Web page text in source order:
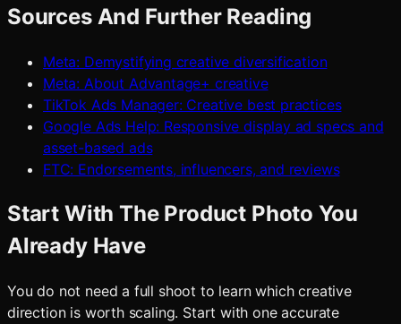
Sources And Further Reading
Meta: Demystifying creative diversification
Meta: About Advantage+ creative
TikTok Ads Manager: Creative best practices
Google Ads Help: Responsive display ad specs and
asset-based ads
FTC: Endorsements, influencers, and reviews
Start With The Product Photo You
Already Have
You do not need a full shoot to learn which creative
direction is worth scaling. Start with one accurate